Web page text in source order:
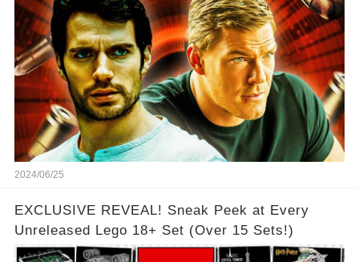
2024/06/25
EXCLUSIVE REVEAL! Sneak Peek at Every
Unreleased Lego 18+ Set (Over 15 Sets!)